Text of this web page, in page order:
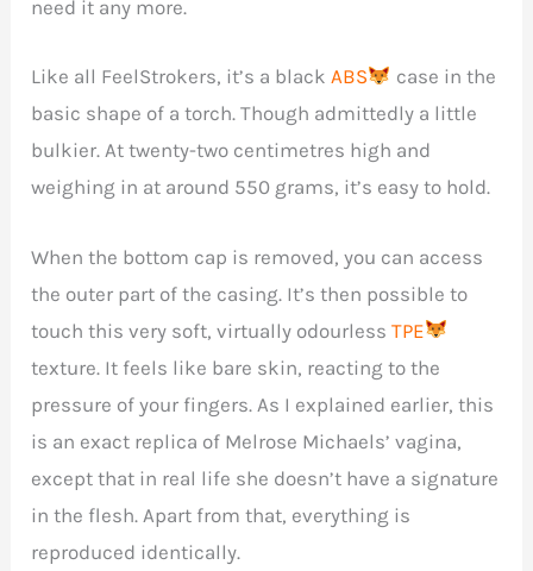
need it any more.
Like all FeelStrokers, it’s a blackABS
case in the
basic shape of a torch. Though admittedly a little
bulkier. At twenty-two centimetres high and
weighing in at around 550 grams, it’s easy to hold.
When the bottom cap is removed, you can access
the outer part of the casing. It’s then possible to
touch this very soft, virtually odourlessTPE
texture. It feels like bare skin, reacting to the
pressure of your fingers. As I explained earlier, this
is an exact replica of Melrose Michaels’ vagina,
except that in real life she doesn’t have a signature
in the flesh. Apart from that, everything is
reproduced identically.